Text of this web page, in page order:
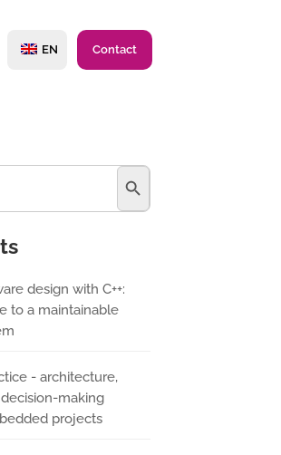
EN Contact
Search Button
design with C++:
to a maintainable
- architecture,
making
projects